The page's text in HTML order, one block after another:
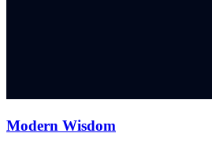
Modern Wisdom